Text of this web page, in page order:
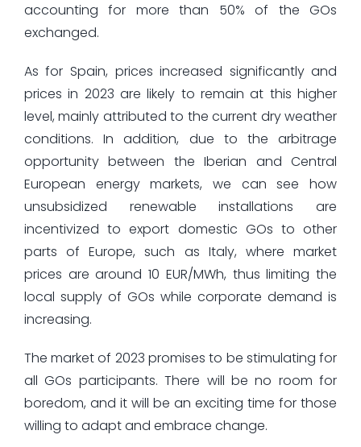
accounting for more than 50% of the GOs
exchanged.
As for Spain, prices increased significantly and
prices in 2023 are likely to remain at this higher
level, mainly attributed to the current dry weather
conditions. In addition, due to the arbitrage
opportunity between the Iberian and Central
European energy markets, we can see how
unsubsidized renewable installations are
incentivized to export domestic GOs to other
parts of Europe, such as Italy, where market
prices are around 10 EUR/MWh, thus limiting the
local supply of GOs while corporate demand is
increasing.
The market of 2023 promises to be stimulating for
all GOs participants. There will be no room for
boredom, and it will be an exciting time for those
willing to adapt and embrace change.